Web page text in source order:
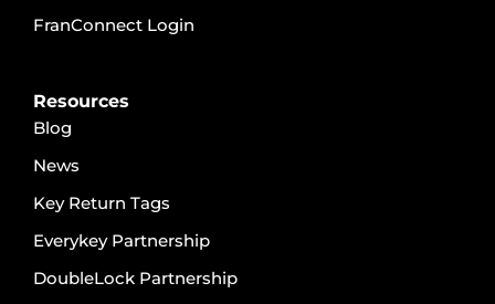
FranConnect Login
Resources
Blog
News
Key Return Tags
Everykey Partnership
DoubleLock Partnership